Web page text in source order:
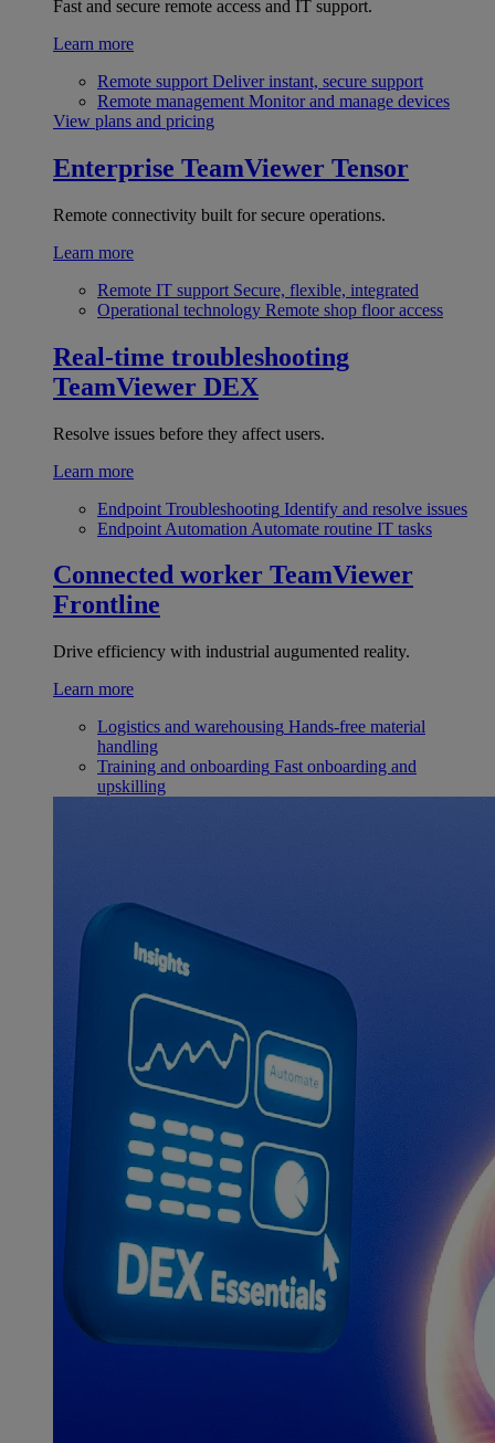
Fast and secure remote access and IT support.
Learn more
Remote support Deliver instant, secure support
Remote management Monitor and manage devices
View plans and pricing
Enterprise TeamViewer Tensor
Remote connectivity built for secure operations.
Learn more
Remote IT support Secure, flexible, integrated
Operational technology Remote shop floor access
Real-time troubleshooting
TeamViewer DEX
Resolve issues before they affect users.
Learn more
Endpoint Troubleshooting Identify and resolve issues
Endpoint Automation Automate routine IT tasks
Connected worker TeamViewer
Frontline
Drive efficiency with industrial augumented reality.
Learn more
Logistics and warehousing Hands-free material
handling
Training and onboarding Fast onboarding and
upskilling